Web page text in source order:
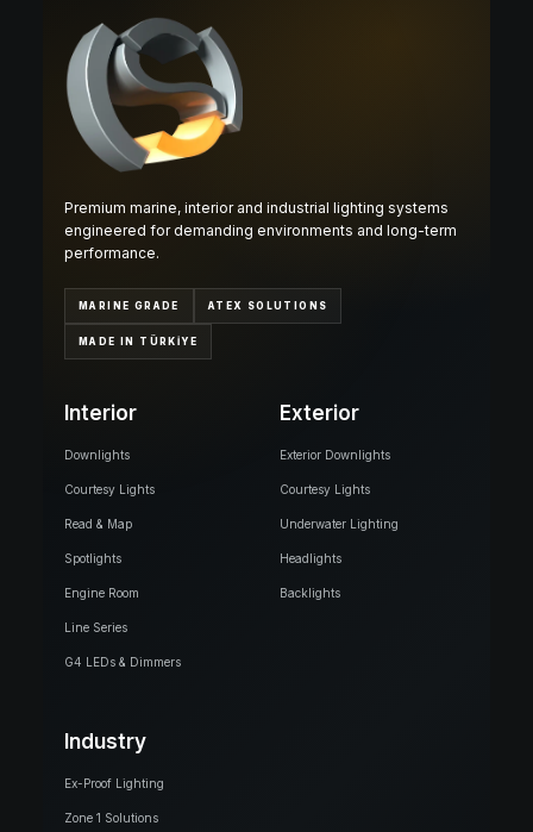
Premium marine, interior and industrial lighting systems
engineered for demanding environments and long-term
performance.
MARINE GRADE ATEX SOLUTIONS
MADE IN TÜRKİYE
Interior
Downlights
Courtesy Lights
Read & Map
Spotlights
Engine Room
Line Series
G4 LEDs & Dimmers
Exterior
Exterior Downlights
Courtesy Lights
Underwater Lighting
Headlights
Backlights
Industry
Ex-Proof Lighting
Zone 1 Solutions